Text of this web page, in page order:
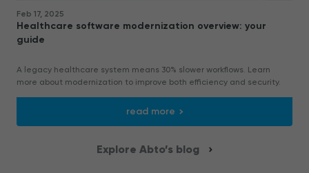
Feb 17, 2025
Healthcare software modernization overview: your
guide
A legacy healthcare system means 30% slower workflows. Learn
more about modernization to improve both efficiency and security.
read more
Explore Abto’s blog